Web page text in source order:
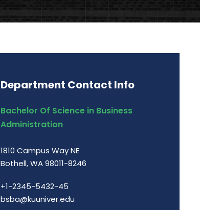
Department Contact Info
Bachelor Of Science in Business
Administration
1810 Campus Way NE
Bothell, WA 98011-8246
+1-2345-5432-45
bsba@kuuniver.edu